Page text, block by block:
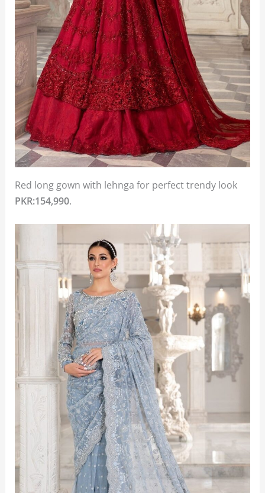
Red long gown with lehnga for perfect trendy look
PKR:154,990.